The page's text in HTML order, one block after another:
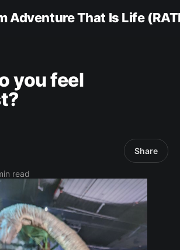
Adventure That Is Life
you feel
read
Share